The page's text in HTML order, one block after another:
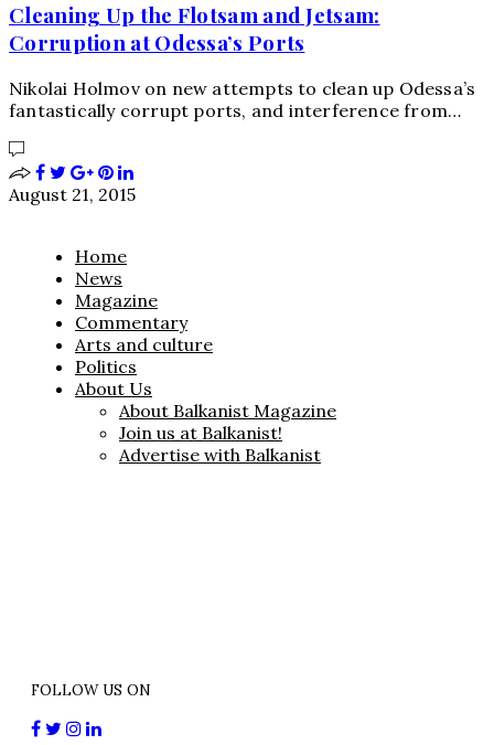
Cleaning Up the Flotsam and Jetsam:
Corruption at Odessa’s Ports
Nikolai Holmov on new attempts to clean up Odessa’s
fantastically corrupt ports, and interference from…
August 21, 2015
Home
News
Magazine
Commentary
Arts and culture
Politics
About Us
About Balkanist Magazine
Join us at Balkanist!
Advertise with Balkanist
FOLLOW US ON